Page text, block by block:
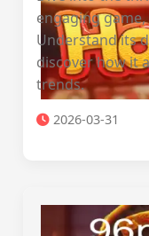
engaging
Understand its
discover how it
trends.
2026-03-31